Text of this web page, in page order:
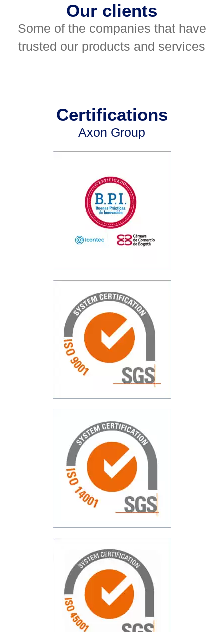
Our clients
Some of the companies that have
trusted our products and services
Certifications
Axon Group